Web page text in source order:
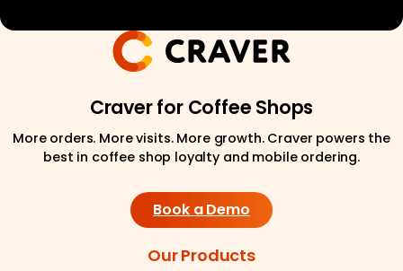
Craver for Coffee Shops
More orders. More visits. More growth. Craver powers the
best in coffee shop loyalty and mobile ordering.
Book a Demo
Our Products